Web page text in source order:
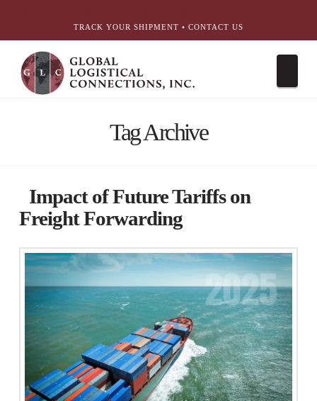
TRACK YOUR SHIPMENT • CONTACT US
Tag Archive
Impact of Future Tariffs on
Freight Forwarding